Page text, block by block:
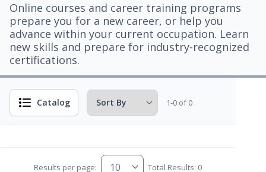
Online courses and career training programs
prepare you for a new career, or help you
advance within your current occupation. Learn
new skills and prepare for industry-recognized
certifications.
Catalog 1-0 of 0
Results per page: Total Results: 0